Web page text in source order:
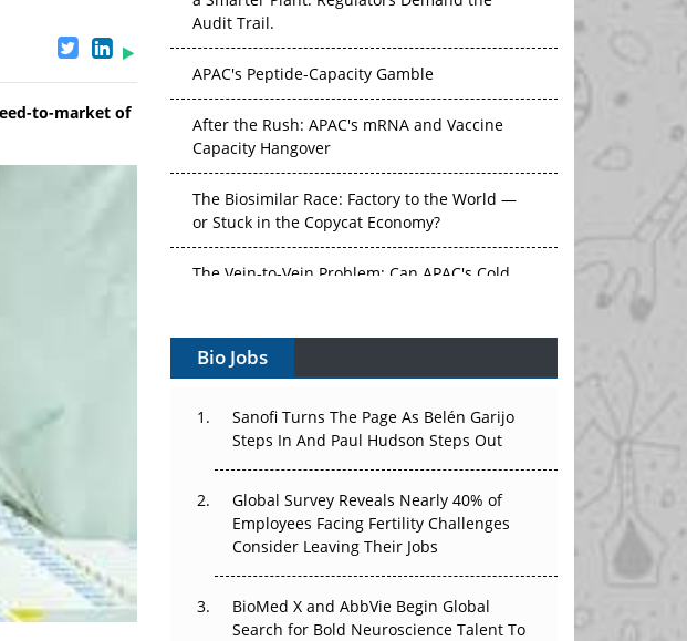
to-market of
a Smarter Plant. Regulators Demand the
Audit Trail.
APAC's Peptide-Capacity Gamble
After the Rush: APAC's mRNA and Vaccine
Capacity Hangover
The Biosimilar Race: Factory to the World —
or Stuck in the Copycat Economy?
Vectors, Plasmids and the CGT Trap: APAC's
Cell and Gene Therapy Ambitions Face an
Upstream Bottleneck
Can APAC Build Radioligand Therapy Before
The Great Biopharma Reset: 50 Developments
That Changed Everything in H1 2026
Beyond the Trial: Can Real-World Evidence
Earn Regulatory Trust in APAC?
Bio Jobs
Sanofi Turns The Page As Belén Garijo
Steps In And Paul Hudson Steps Out
Global Survey Reveals Nearly 40% of
Employees Facing Fertility Challenges
Consider Leaving Their Jobs
BioMed X and AbbVie Begin Global
Search for Bold Neuroscience Talent To